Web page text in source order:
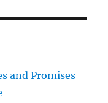
and Promises